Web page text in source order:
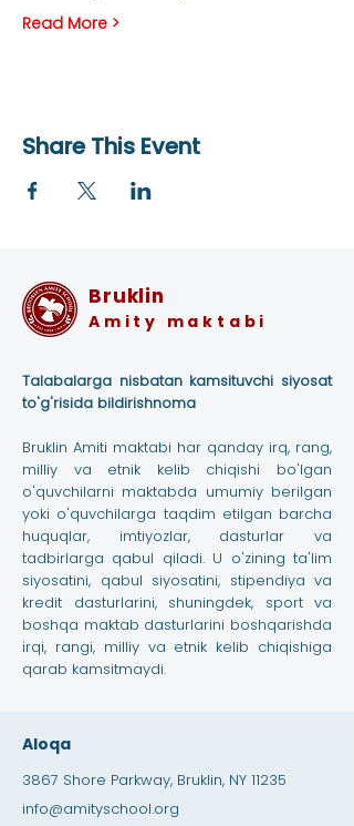
Read More >
Share This Event
Bruklin
Amity maktabi
Talabalarga nisbatan kamsituvchi siyosat
to'g'risida bildirishnoma
Bruklin Amiti maktabi har qanday irq, rang,
milliy va etnik kelib chiqishi bo'lgan
o'quvchilarni maktabda umumiy berilgan
yoki o'quvchilarga taqdim etilgan barcha
huquqlar, imtiyozlar, dasturlar va
tadbirlarga qabul qiladi. U o'zining ta'lim
siyosatini, qabul siyosatini, stipendiya va
kredit dasturlarini, shuningdek, sport va
boshqa maktab dasturlarini boshqarishda
irqi, rangi, milliy va etnik kelib chiqishiga
qarab kamsitmaydi.
Aloqa
3867 Shore Parkway, Bruklin, NY 11235
info@amityschool.org